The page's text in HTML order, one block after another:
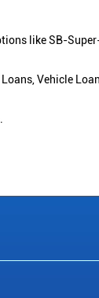
like SB-
Vehicle